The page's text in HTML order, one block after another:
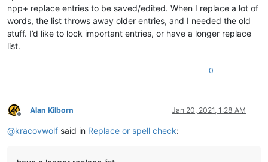
npp+ replace entries to be saved/edited. When I replace a lot of
words, the list throws away older entries, and I needed the old
stuff. I’d like to lock important entries, or have a longer replace
list.
0
Offline
Alan Kilborn Jan 20, 2021, 1:28 AM
@kracovwolf said in Replace or spell check: